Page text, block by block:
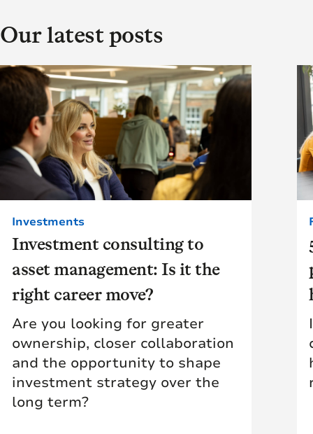
Our latest posts
Investment consulting to
asset management: Is it the
right career move?
Investments
Are you looking for greater
ownership, closer collaboration
and the opportunity to shape
investment strategy over the
long term?